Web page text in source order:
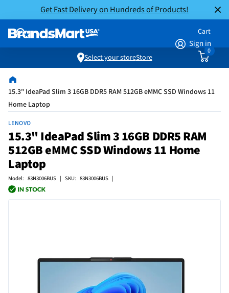
Get Fast Delivery on Hundreds of Products!
Sign in
Cart
0
Select your storeStore
15.3" IdeaPad Slim 3 16GB DDR5 RAM 512GB eMMC SSD Windows 11
Home Laptop
LENOVO
15.3" IdeaPad Slim 3 16GB DDR5 RAM
512GB eMMC SSD Windows 11 Home
Laptop
Model: 83N3006BUS | SKU: 83N3006BUS |